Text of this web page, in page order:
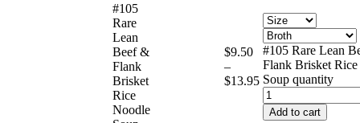
#105
Rare
Lean
Beef &
Flank
Brisket
Rice
Noodle
$9.50
–
$13.95
#105 Rare Lean
Flank Brisket
Soup quantity
Add to cart